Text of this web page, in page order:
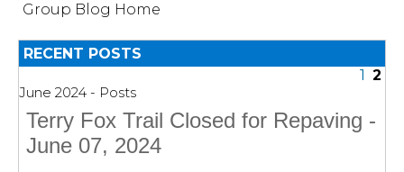
Group Blog Home
RECENT POSTS
1 2
June 2024 - Posts
Terry Fox Trail Closed for Repaving -
June 07, 2024